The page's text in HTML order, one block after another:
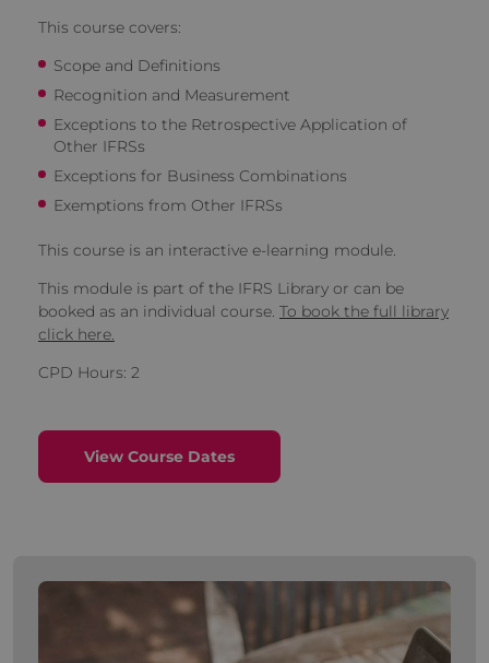
This course covers:
Scope and Definitions
Recognition and Measurement
Exceptions to the Retrospective Application of
Other IFRSs
Exceptions for Business Combinations
Exemptions from Other IFRSs
This course is an interactive e-learning module.
This module is part of the IFRS Library or can be
booked as an individual course. To book the full library
click here.
CPD Hours: 2
View Course Dates